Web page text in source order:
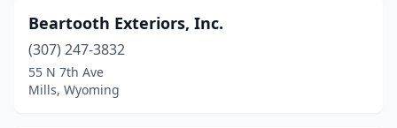
Beartooth Exteriors, Inc.
(307) 247-3832
55 N 7th Ave
Mills, Wyoming